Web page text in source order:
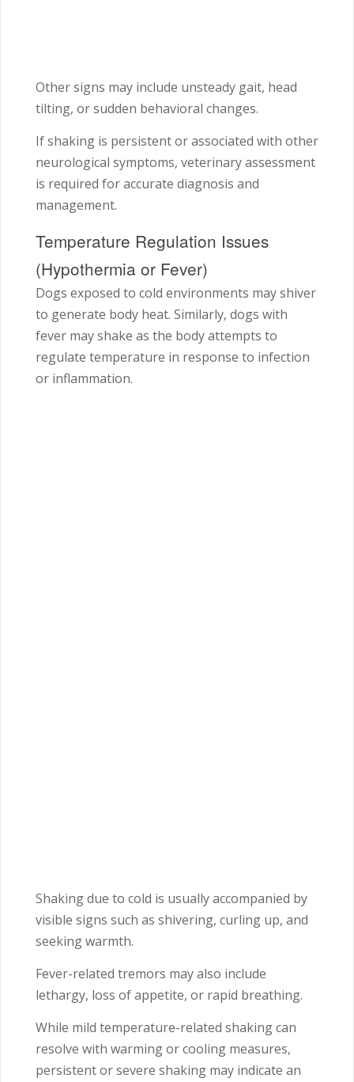
Other signs may include unsteady gait, head
tilting, or sudden behavioral changes.
If shaking is persistent or associated with other
neurological symptoms, veterinary assessment
is required for accurate diagnosis and
management.
Temperature Regulation Issues
(Hypothermia or Fever)
Dogs exposed to cold environments may shiver
to generate body heat. Similarly, dogs with
fever may shake as the body attempts to
regulate temperature in response to infection
or inflammation.
Shaking due to cold is usually accompanied by
visible signs such as shivering, curling up, and
seeking warmth.
Fever-related tremors may also include
lethargy, loss of appetite, or rapid breathing.
While mild temperature-related shaking can
resolve with warming or cooling measures,
persistent or severe shaking may indicate an